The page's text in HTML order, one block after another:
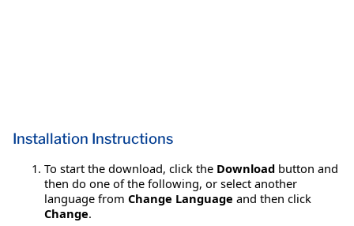
Installation Instructions
To start the download, click the Download button and
then do one of the following, or select another
language from Change Language and then click
Change.